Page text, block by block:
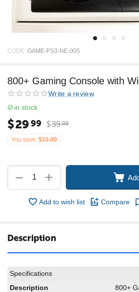
CODE: GAME-PS3-NE-005
800+ Gaming Console with
Write a review
in stock
$2999 $39 99
You save: $10.00
+
−
Add to wish list Compare
Description
Specifications
Description
800+